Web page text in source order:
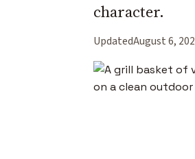
character.
UpdatedAugust 6,